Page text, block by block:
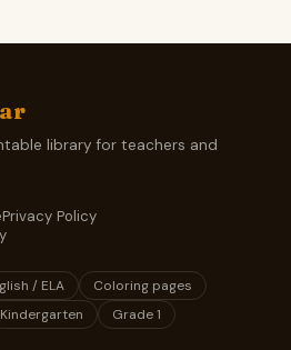
library for teachers and
Privacy Policy
/ ELA
Coloring pages
Kindergarten Grade 1